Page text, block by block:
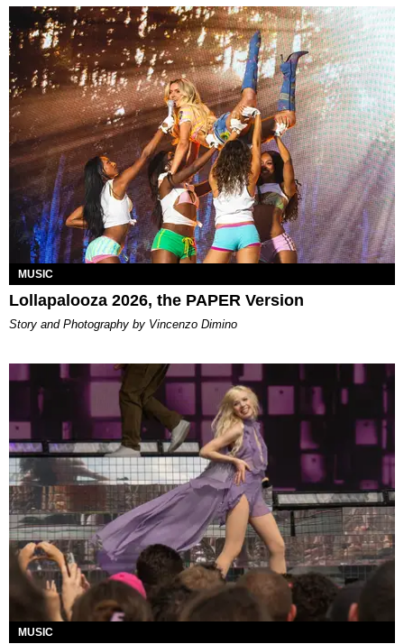
MUSIC
Lollapalooza 2026, the PAPER Version
Story and Photography by Vincenzo Dimino
MUSIC